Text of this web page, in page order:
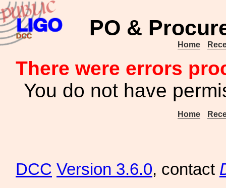
PO &
Home
There were errors
You do not have
Home
DCC Version 3.6.0, contact